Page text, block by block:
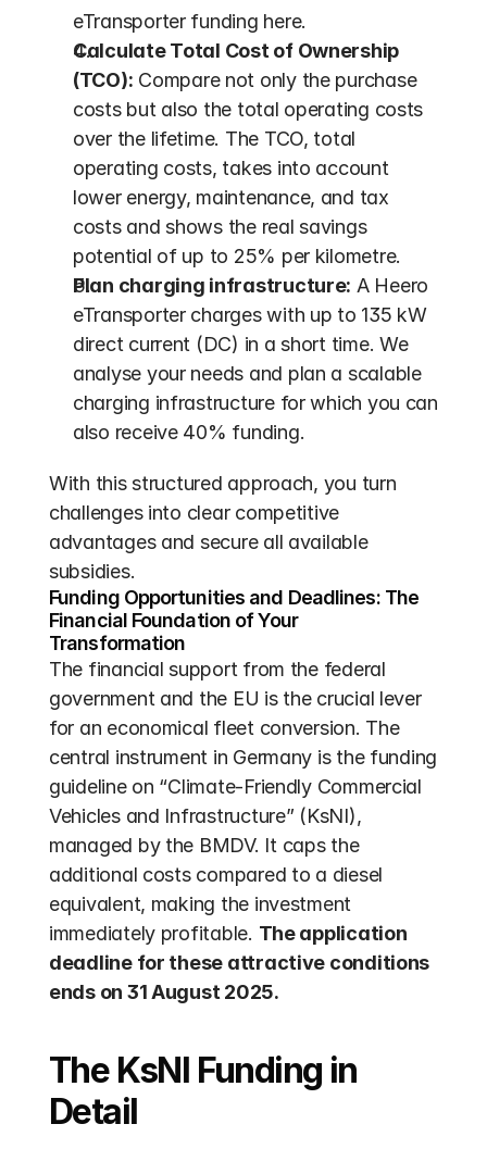
eTransporter funding here.
Calculate Total Cost of Ownership
(TCO): Compare not only the purchase
costs but also the total operating costs
over the lifetime. The TCO, total
operating costs, takes into account
lower energy, maintenance, and tax
costs and shows the real savings
potential of up to 25% per kilometre.
Plan charging infrastructure: A Heero
eTransporter charges with up to 135 kW
direct current (DC) in a short time. We
analyse your needs and plan a scalable
charging infrastructure for which you can
also receive 40% funding.
With this structured approach, you turn
challenges into clear competitive
advantages and secure all available
subsidies.
Funding Opportunities and Deadlines: The
Financial Foundation of Your
Transformation
The financial support from the federal
government and the EU is the crucial lever
for an economical fleet conversion. The
central instrument in Germany is the funding
guideline on “Climate-Friendly Commercial
Vehicles and Infrastructure” (KsNI),
managed by the BMDV. It caps the
additional costs compared to a diesel
equivalent, making the investment
immediately profitable. The application
deadline for these attractive conditions
ends on 31 August 2025.
The KsNI Funding in
Detail